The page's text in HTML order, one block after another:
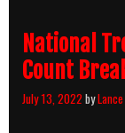
National
Count
July 13, 2022 by